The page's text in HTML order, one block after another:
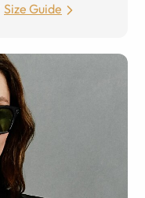
Size Guide